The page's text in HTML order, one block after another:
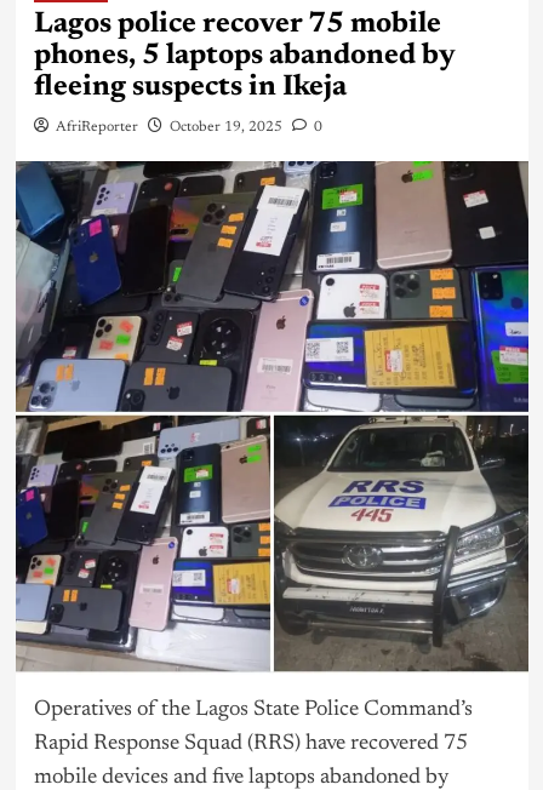
Lagos police recover 75 mobile
phones, 5 laptops abandoned by
fleeing suspects in Ikeja
AfriReporter October 19, 2025 0
Operatives of the Lagos State Police Command’s
Rapid Response Squad (RRS) have recovered 75
mobile devices and five laptops abandoned by